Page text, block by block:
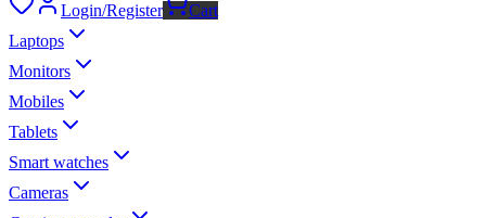
Login/Register
Cart
Laptops
Monitors
Mobiles
Tablets
Smart watches
Cameras